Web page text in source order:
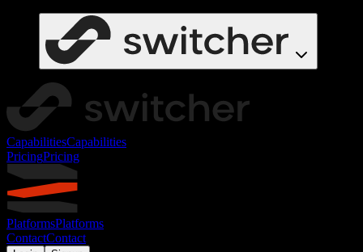
CapabilitiesCapabilities
PricingPricing
PlatformsPlatforms
ContactContact